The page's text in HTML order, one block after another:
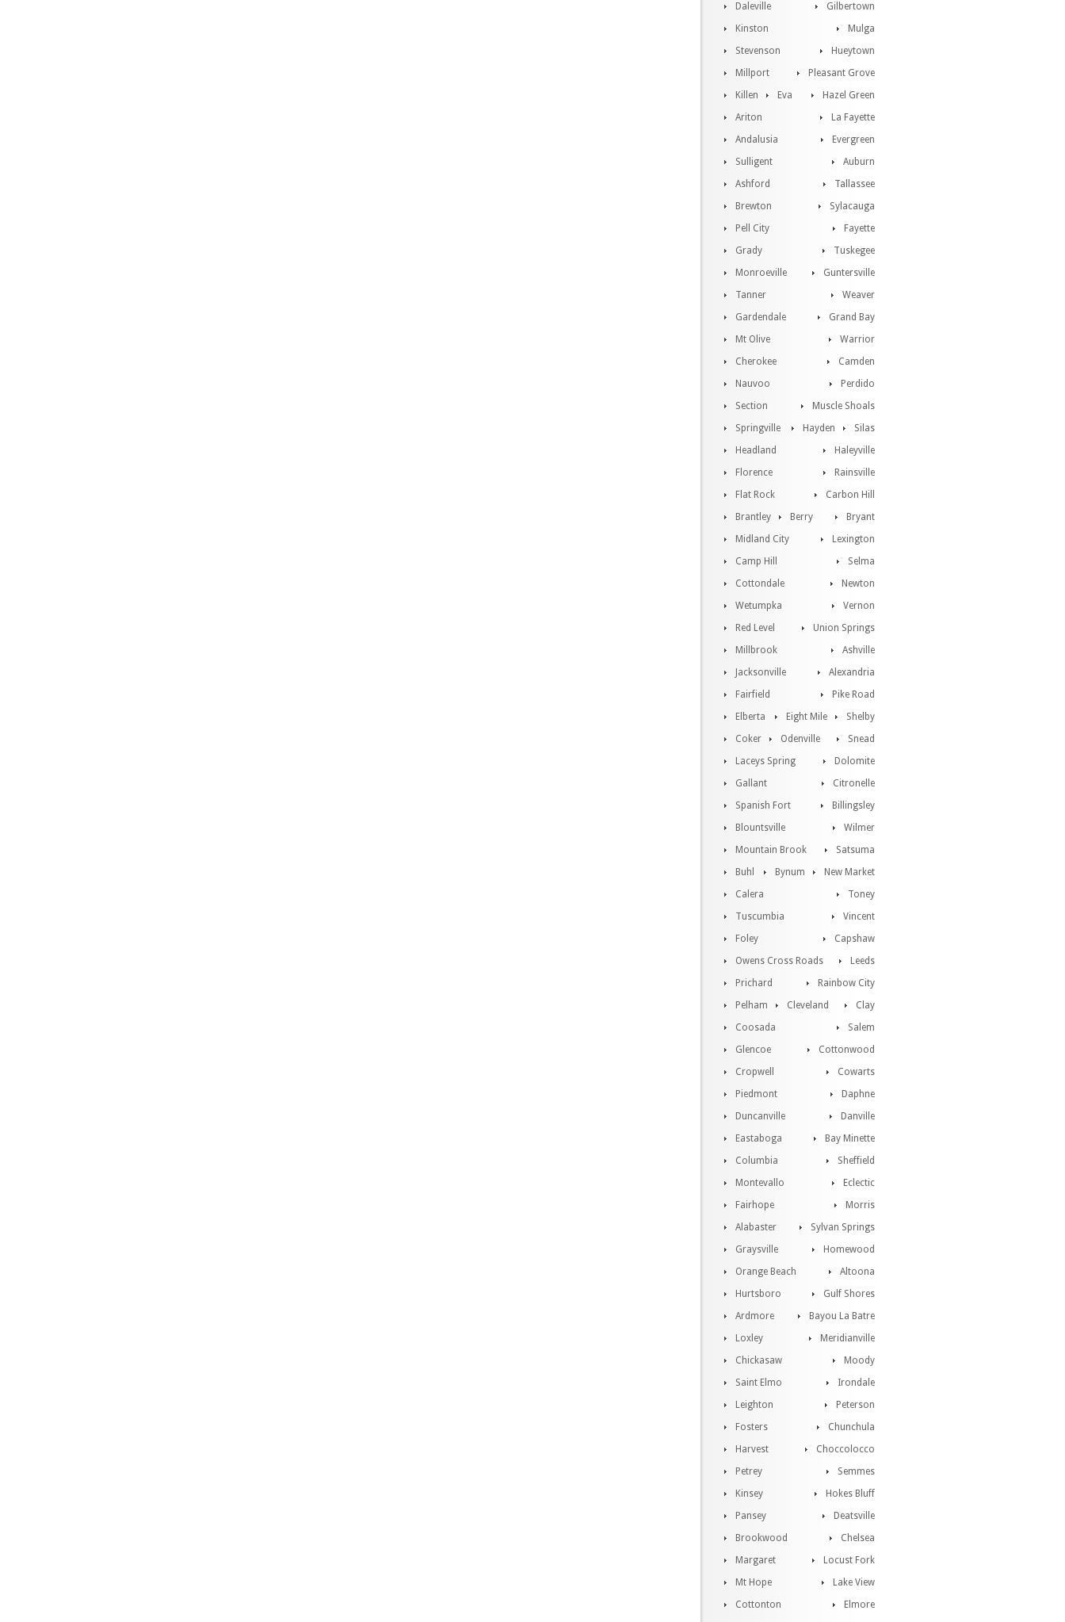
Daleville
Gilbertown
Kinston
Mulga
Stevenson
Hueytown
Millport
Pleasant Grove
Killen
Hazel Green
Eva
La Fayette
Ariton
Evergreen
Andalusia
Auburn
Sulligent
Tallassee
Ashford
Sylacauga
Brewton
Fayette
Pell City
Tuskegee
Grady
Guntersville
Monroeville
Weaver
Tanner
Grand Bay
Gardendale
Warrior
Mt Olive
Camden
Cherokee
Perdido
Nauvoo
Muscle Shoals
Section
Silas
Springville
Hayden
Headland
Haleyville
Florence
Rainsville
Flat Rock
Carbon Hill
Brantley
Bryant
Berry
Lexington
Midland City
Selma
Camp Hill
Newton
Cottondale
Vernon
Wetumpka
Union Springs
Red Level
Ashville
Millbrook
Alexandria
Jacksonville
Pike Road
Fairfield
Shelby
Elberta
Eight Mile
Coker
Snead
Odenville
Dolomite
Laceys Spring
Citronelle
Gallant
Billingsley
Spanish Fort
Wilmer
Blountsville
Satsuma
Mountain Brook
New Market
Buhl
Bynum
Calera
Toney
Tuscumbia
Vincent
Foley
Capshaw
Owens Cross Roads
Leeds
Prichard
Rainbow City
Pelham
Clay
Cleveland
Salem
Coosada
Cottonwood
Glencoe
Cowarts
Cropwell
Daphne
Piedmont
Danville
Duncanville
Bay Minette
Eastaboga
Sheffield
Columbia
Eclectic
Montevallo
Morris
Fairhope
Sylvan Springs
Alabaster
Homewood
Graysville
Altoona
Orange Beach
Gulf Shores
Hurtsboro
Bayou La Batre
Ardmore
Meridianville
Loxley
Moody
Chickasaw
Irondale
Saint Elmo
Peterson
Leighton
Chunchula
Fosters
Choccolocco
Harvest
Semmes
Petrey
Hokes Bluff
Kinsey
Deatsville
Pansey
Chelsea
Brookwood
Locust Fork
Margaret
Lake View
Mt Hope
Elmore
Cottonton